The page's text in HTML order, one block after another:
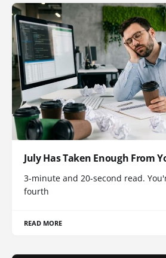
July Has Taken Enough From
3-minute and 20-second read.
fourth
READ MORE